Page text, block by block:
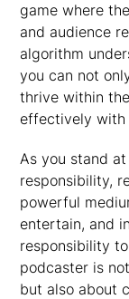
game where
and audience
algorithm
you can not
thrive within
effectively with
As you stand
responsibility,
powerful
entertain, and
responsibility
podcaster is
but also about